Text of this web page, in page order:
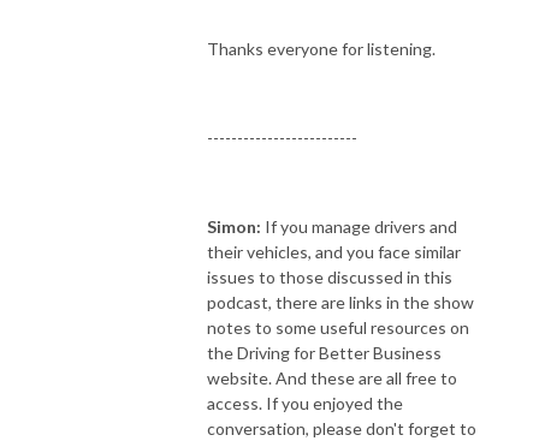
Thanks everyone for listening.
-------------------------
Simon: If you manage drivers and
their vehicles, and you face similar
issues to those discussed in this
podcast, there are links in the show
notes to some useful resources on
the Driving for Better Business
website. And these are all free to
access. If you enjoyed the
conversation, please don't forget to